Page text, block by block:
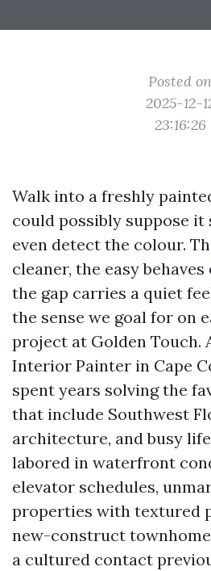
Posted on
2025-12-
23:16:26
Walk into a freshly
could possibly suppose it
even detect the colour.
cleaner, the easy
the gap carries a quiet
the sense we goal for on
project at Golden Touch.
Interior Painter in Cape
spent years solving the
that include Southwest
architecture, and busy
labored in waterfront
elevator schedules,
properties with textured
new-construct
a cultured contact